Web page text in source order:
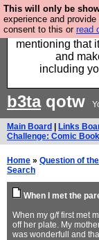
This will only be
experience and
consent to this or read
Well this
support our
mentioning that
and
including
b3taqotw
Main Board Links
Challenge: Comic
Home » Question of
Search
When I met the
When my g/f first met
off her plate. My
was wonderfull and